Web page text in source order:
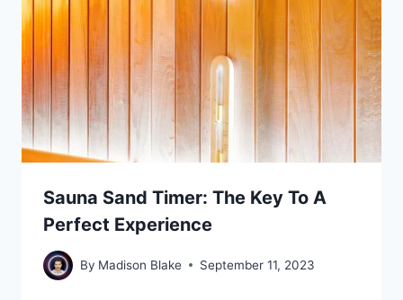
Sauna Sand Timer: The Key To A
Perfect Experience
By Madison Blake September 11, 2023